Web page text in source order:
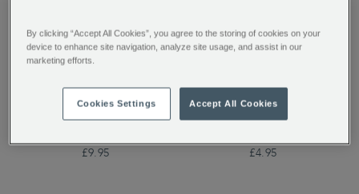
Guatemala Elephant
Pack
£9.95 £4.95
By clicking “Accept All Cookies”, you agree to the storing of cookies on your
device to enhance site navigation, analyze site usage, and assist in our
marketing efforts.
Cookies Settings Accept All Cookies